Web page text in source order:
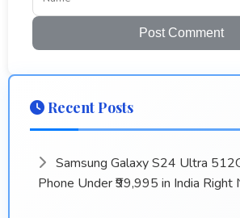
Post Comment
Recent Posts
Samsung Galaxy S24 Ultra
Phone Under ₹99,995 in India Right